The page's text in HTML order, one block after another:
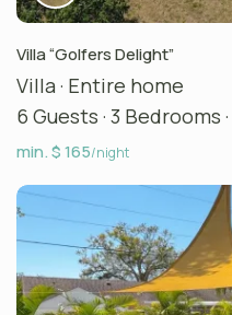
Villa “Golfers Delight”
Villa · Entire home
6 Guests· 3 Bedrooms·
min. $ 165/night